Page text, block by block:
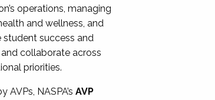
operations, managing
and wellness, and
student success and
collaborate across
priorities.
AVPs, NASPA’sAVP